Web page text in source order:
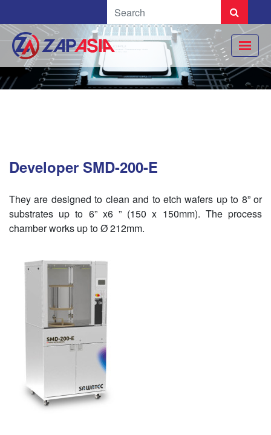
Developer SMD-200-E
They are designed to clean and to etch wafers up to 8” or
substrates up to 6” x6 ” (150 x 150mm). The process
chamber works up to Ø 212mm.